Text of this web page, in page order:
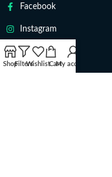
Facebook
Instagram
Twitter
ShopFiltersWishlistCartMy account